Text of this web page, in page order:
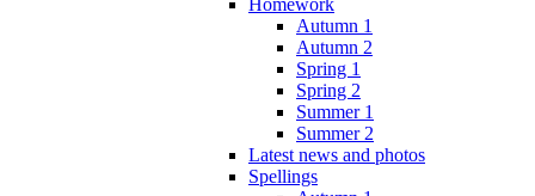
Autumn 1
Autumn 2
Spring 1
Spring 2
Summer 1
Summer 2
Latest news and photos
Spellings